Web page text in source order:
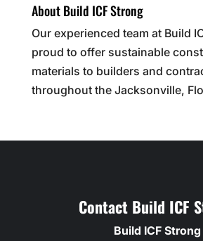
About Build ICF Strong
Our experienced team at Build
proud to offer sustainable
materials to builders and
throughout the Jacksonville,
Contact Build ICF
Build ICF Strong